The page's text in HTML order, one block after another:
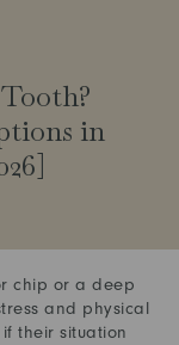
in
chip or a deep
and physical
their situation